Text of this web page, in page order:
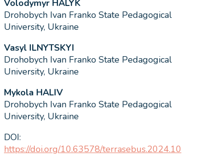
Volodymyr HALYK
Drohobych Ivan Franko State Pedagogical
University, Ukraine
Vasyl ILNYTSKYI
Drohobych Ivan Franko State Pedagogical
University, Ukraine
Mykola HALIV
Drohobych Ivan Franko State Pedagogical
University, Ukraine
DOI:
https://doi.org/10.63578/terrasebus.2024.10